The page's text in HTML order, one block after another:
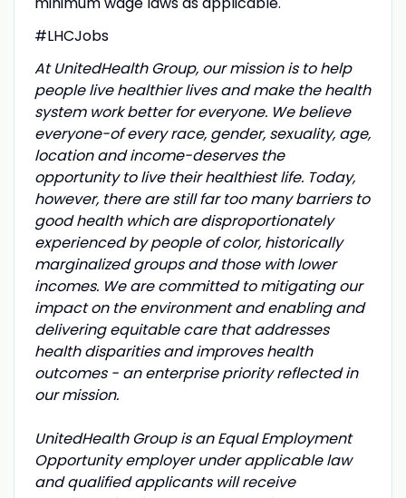
#LHCJobs
At UnitedHealth Group, our mission is to help
people live healthier lives and make the health
system work better for everyone. We believe
everyone-of every race, gender, sexuality, age,
location and income-deserves the
opportunity to live their healthiest life. Today,
however, there are still far too many barriers to
good health which are disproportionately
experienced by people of color, historically
marginalized groups and those with lower
incomes. We are committed to mitigating our
impact on the environment and enabling and
delivering equitable care that addresses
health disparities and improves health
outcomes - an enterprise priority reflected in
our mission.
UnitedHealth Group is an Equal Employment
Opportunity employer under applicable law
and qualified applicants will receive